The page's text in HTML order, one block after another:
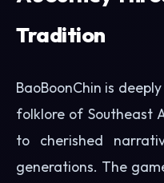
Tradition
BaoBoonChin is
folklore of Southeast
to cherished
generations. The